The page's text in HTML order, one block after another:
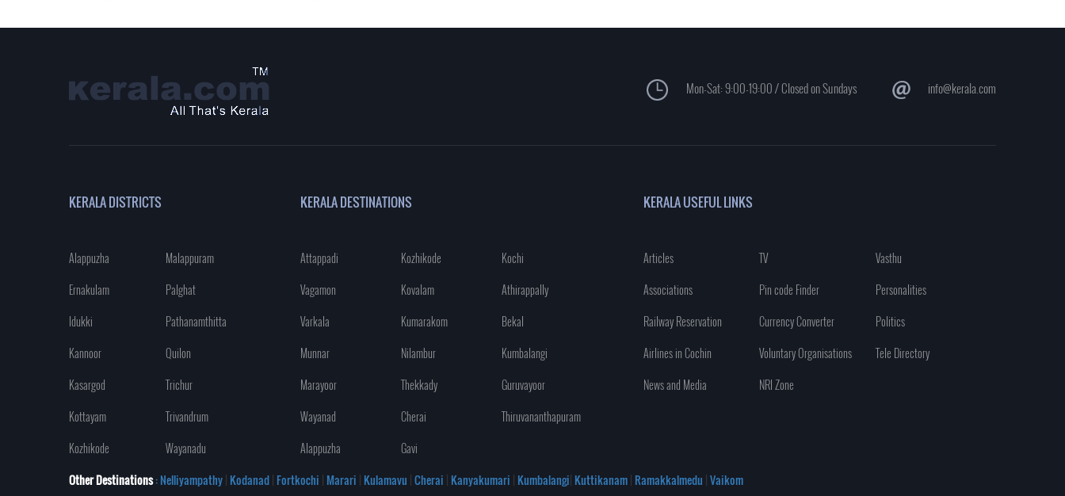
Mon-Sat: 9:00-19:00 / Closed on Sundays info@kerala.com
KERALA DISTRICTS
Alappuzha
Malappuram
Ernakulam
Palghat
Idukki
Pathanamthitta
Kannoor
Quilon
Kasargod
Trichur
Kottayam
Trivandrum
Kozhikode
Wayanadu
KERALA DESTINATIONS
Attappadi Kozhikode
Kochi
Vagamon
Kovalam
Athirappally
Varkala
Kumarakom
Bekal
Munnar
Nilambur
Kumbalangi
Marayoor
Thekkady
Guruvayoor
Wayanad
Cherai
Thiruvananthapuram
Alappuzha
Gavi
KERALA USEFUL LINKS
Articles TV
Vasthu
Associations
Pin code Finder
Personalities
Railway Reservation
Currency Converter
Politics
Airlines in Cochin
Voluntary Organisations
Tele Directory
News and Media
NRI Zone
Other Destinations: Nelliyampathy| Kodanad| Fortkochi | Marari | Kulamavu |Cherai | Kanyakumari | Kumbalangi| Kuttikanam| Ramakkalmedu |Vaikom